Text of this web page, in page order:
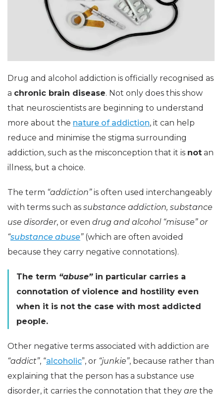
Drug and alcohol addiction is officially recognised as
a chronic brain disease. Not only does this show
that neuroscientists are beginning to understand
more about the nature of addiction, it can help
reduce and minimise the stigma surrounding
addiction, such as the misconception that it is not an
illness, but a choice.
The term “addiction”is often used interchangeably
with terms such as substance addiction, substance
use disorder, or even drug and alcohol “misuse” or
“substance abuse”(which are often avoided
because they carry negative connotations).
The term “abuse”in particular carries a
connotation of violence and hostility even
when it is not the case with most addicted
people.
Other negative terms associated with addiction are
“addict”, “alcoholic”, or “junkie”, because rather than
explaining that the person has a substance use
disorder, it carries the connotation that they are the